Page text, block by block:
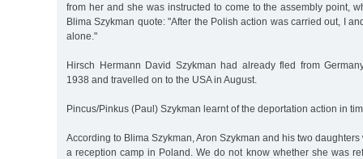
from her and she was instructed to come to the assembly point,
Blima Szykman quote: "After the Polish action was carried out, I
alone."
Hirsch Hermann David Szykman had already fled from
1938 and travelled on to the USA in August.
Pincus/Pinkus (Paul) Szykman learnt of the deportation action in
According to Blima Szykman, Aron Szykman and his two
a reception camp in Poland. We do not know whether she was